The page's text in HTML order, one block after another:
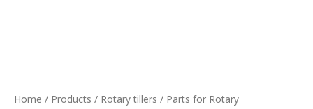
Home / Products / Rotary tillers / Parts for Rotary